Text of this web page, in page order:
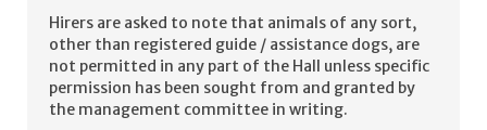
Hirers are asked to note that animals of any sort,
other than registered guide / assistance dogs, are
not permitted in any part of the Hall unless specific
permission has been sought from and granted by
the management committee in writing.